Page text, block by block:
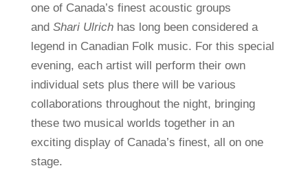
one of Canada’s finest acoustic groups
and Shari Ulrich has long been considered a
legend in Canadian Folk music. For this special
evening, each artist will perform their own
individual sets plus there will be various
collaborations throughout the night, bringing
these two musical worlds together in an
exciting display of Canada’s finest, all on one
stage.